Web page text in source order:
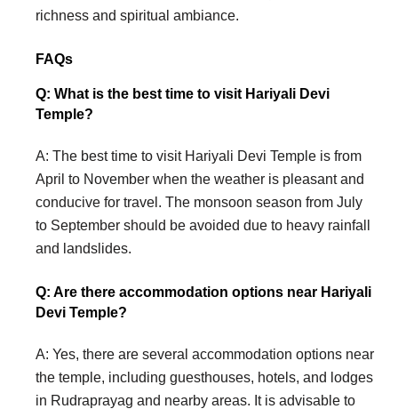
richness and spiritual ambiance.
FAQs
Q: What is the best time to visit Hariyali Devi
Temple?
A: The best time to visit Hariyali Devi Temple is from
April to November when the weather is pleasant and
conducive for travel. The monsoon season from July
to September should be avoided due to heavy rainfall
and landslides.
Q: Are there accommodation options near Hariyali
Devi Temple?
A: Yes, there are several accommodation options near
the temple, including guesthouses, hotels, and lodges
in Rudraprayag and nearby areas. It is advisable to